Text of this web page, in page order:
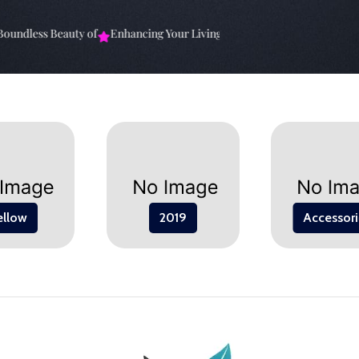
Beauty of Enhancing Your Living Space: The Elevate Your
2019